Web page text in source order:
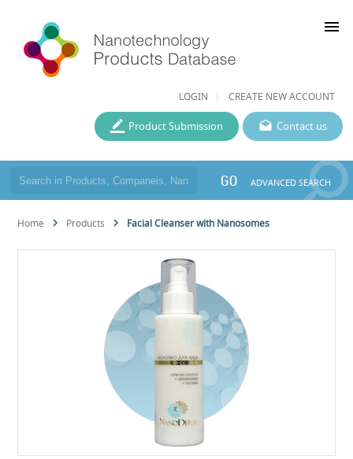
LOGIN CREATE NEW ACCOUNT
menu
Contact us
Product Submission
GO ADVANCED SEARCH
Home Products Facial Cleanser with Nanosomes